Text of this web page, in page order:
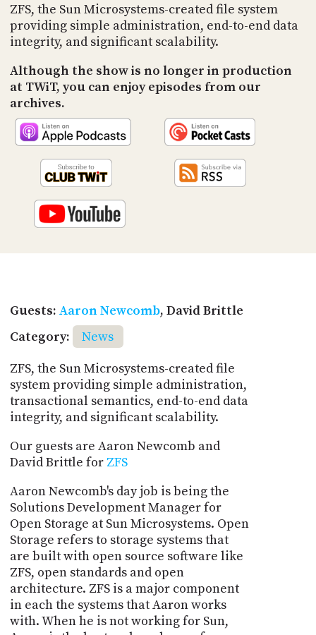
ZFS, the Sun Microsystems-created file system
providing simple administration, end-to-end data
integrity, and significant scalability.
Although the show is no longer in production
at TWiT, you can enjoy episodes from our
archives.
Guests: Aaron Newcomb, David Brittle
Category:
News
ZFS, the Sun Microsystems-created file
system providing simple administration,
transactional semantics, end-to-end data
integrity, and significant scalability.
Our guests are Aaron Newcomb and
David Brittle for ZFS
Aaron Newcomb's day job is being the
Solutions Development Manager for
Open Storage at Sun Microsystems. Open
Storage refers to storage systems that
are built with open source software like
ZFS, open standards and open
architecture. ZFS is a major component
in each the systems that Aaron works
with. When he is not working for Sun,
PROGRAM
AND
API
JAR
SOCIAL
CONTACT
US